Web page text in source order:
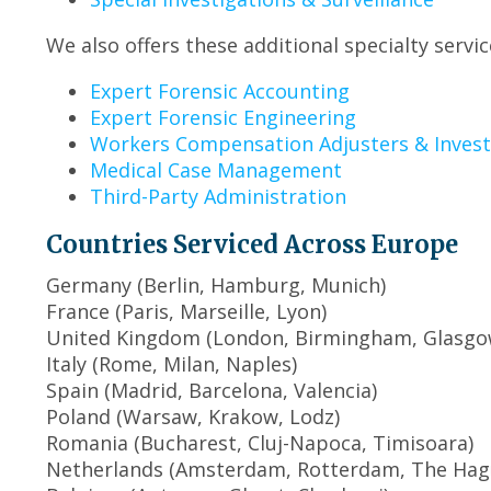
We also offers these additional specialty
Expert Forensic Accounting
Expert Forensic Engineering
Workers Compensation Adjusters &
Medical Case Management
Third-Party Administration
Countries Serviced Across Europe
Germany (Berlin, Hamburg, Munich)
France (Paris, Marseille, Lyon)
United Kingdom (London, Birmingham,
Italy (Rome, Milan, Naples)
Spain (Madrid, Barcelona, Valencia)
Poland (Warsaw, Krakow, Lodz)
Romania (Bucharest, Cluj-Napoca, Timisoara)
Netherlands (Amsterdam, Rotterdam, The